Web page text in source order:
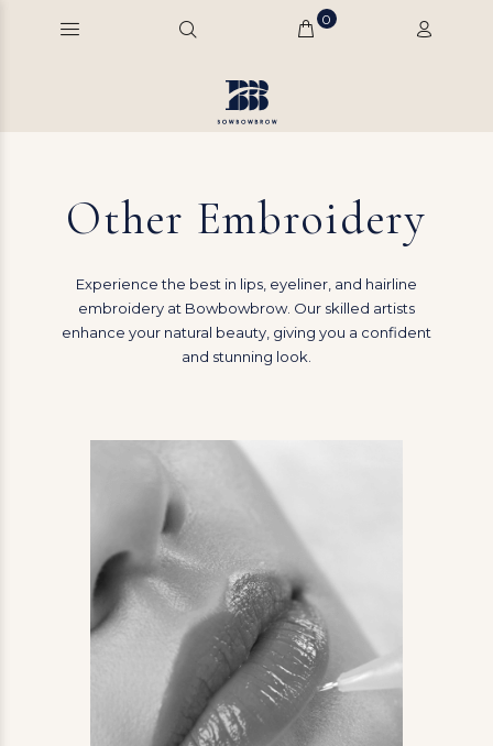
0
Other Embroidery
Experience the best in lips, eyeliner, and hairline
embroidery at Bowbowbrow. Our skilled artists
enhance your natural beauty, giving you a confident
and stunning look.